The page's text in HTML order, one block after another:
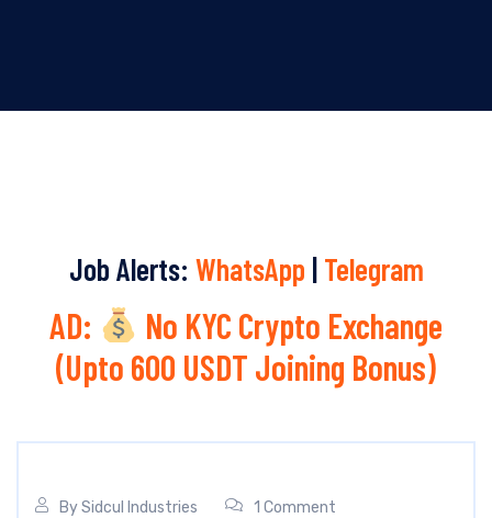
Job Alerts: WhatsApp | Telegram
AD:
No KYC Crypto Exchange
(Upto 600 USDT Joining Bonus)
BySidcul Industries 1 Comment